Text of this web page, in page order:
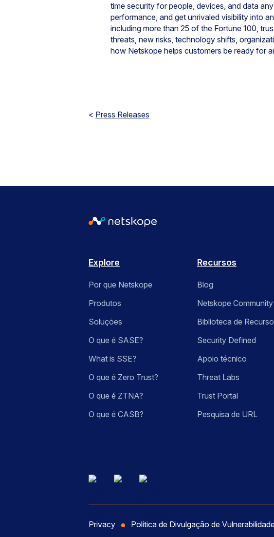
time security for people, devices, and data
performance, and get unrivaled visibility into
including more than 25 of the Fortune 100,
threats, new risks, technology shifts,
how Netskope helps customers be ready for
< Press Releases
Explore
Por que Netskope
Produtos
Soluções
O que é SASE?
What is SSE?
O que é Zero Trust?
O que é ZTNA?
O que é CASB?
Recursos
Blog
Netskope Community
Biblioteca de
Security Defined
Apoio técnico
Threat Labs
Trust Portal
Pesquisa de URL
Privacy Política de Divulgação de